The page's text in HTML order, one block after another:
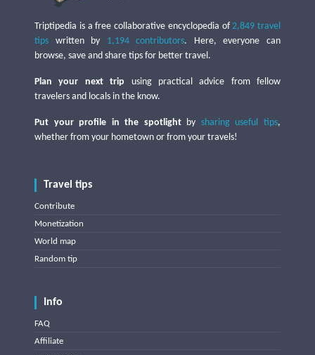
Triptipedia is a free collaborative encyclopedia of2,849 travel
tips written by 1,194 contributors. Here, everyone can
browse, save and share tips for better travel.
Plan your next trip using practical advice from fellow
travelers and locals in the know.
Put your profile in the spotlightby sharing useful tips,
whether from your hometown or from your travels!
Travel tips
Contribute
Monetization
World map
Random tip
Info
FAQ
Affiliate